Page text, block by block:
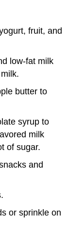
fruit, and
low-fat milk
butter to
syrup to
milk
of sugar.
and
or sprinkle on